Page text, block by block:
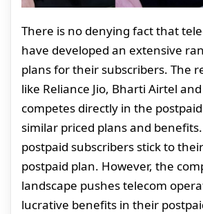
There is no denying fact that
have developed an extensive
plans for their subscribers. The
like Reliance Jio, Bharti Airtel
competes directly in the
similar priced plans and
postpaid subscribers stick to
postpaid plan. However, the
landscape pushes telecom
lucrative benefits in their